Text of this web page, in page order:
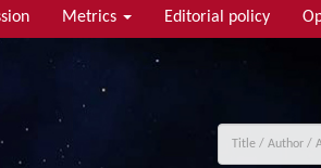
Metrics Editorial policy